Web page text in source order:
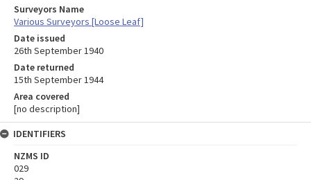
Surveyors Name
Various Surveyors [Loose Leaf]
Date issued
26th September 1940
Date returned
15th September 1944
Area covered
[no description]
IDENTIFIERS
NZMS ID
029